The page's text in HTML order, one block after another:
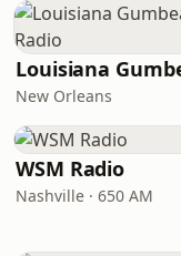
New Orleans
WSM Radio
Nashville · 650 AM